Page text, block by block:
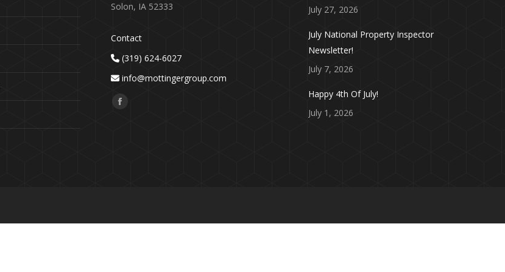
Solon, IA 52333
Contact
(319) 624-6027
info@mottingergroup.com
Find us on:
Facebook
July 27, 2026
July National Property Inspector
Newsletter!
July 7, 2026
Happy 4th Of July!
July 1, 2026